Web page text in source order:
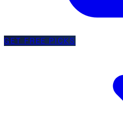
GET FREE PICKS